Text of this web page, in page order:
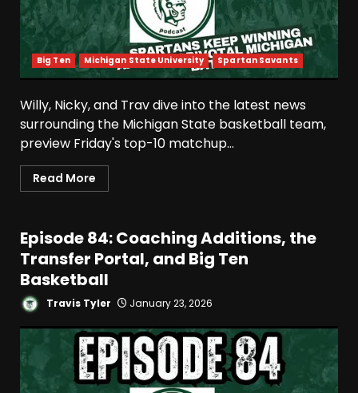
Big Ten Michigan State University Spartan Savants
Willy, Nicky, and Trav dive into the latest news
surrounding the Michigan State basketball team,
preview Friday's top-10 matchup...
Read More
Episode 84: Coaching Additions, the
Transfer Portal, and Big Ten
Basketball
Travis Tyler January 23, 2026